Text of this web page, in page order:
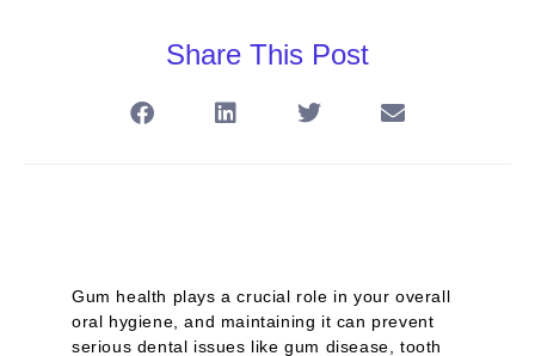
Share This Post
Gum health plays a crucial role in your overall
oral hygiene, and maintaining it can prevent
serious dental issues like gum disease, tooth